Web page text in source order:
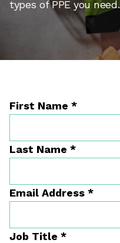
types of PPE you need.
First Name *
Last Name *
Email Address *
Job Title *